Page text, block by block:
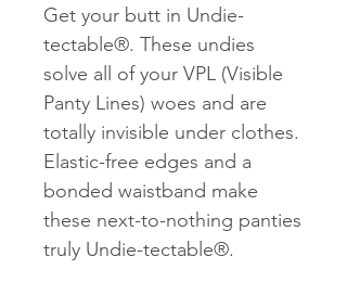
Get your butt in Undie-
tectable®. These undies
solve all of your VPL (Visible
Panty Lines) woes and are
totally invisible under clothes.
Elastic-free edges and a
bonded waistband make
these next-to-nothing panties
truly Undie-tectable®.